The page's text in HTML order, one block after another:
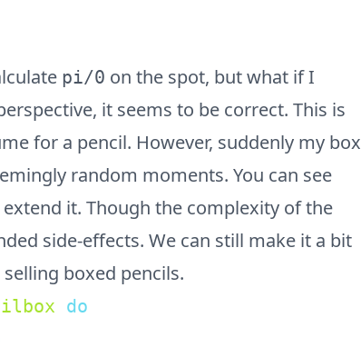
pi/0 on the spot, but what if I
it seems to be correct. This is
for a pencil. However, suddenly my box
random moments. You can see
it. Though the complexity of the
side-effects. We can still make it a bit
boxed pencils.
do